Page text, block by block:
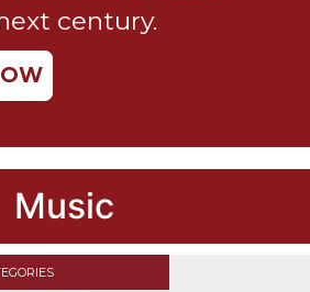
century.
Music